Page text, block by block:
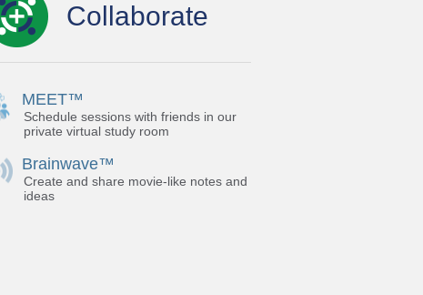
Collaborate
MEET™
Schedule sessions with friends in our
private virtual study room
Brainwave™
Create and share movie-like notes and
ideas